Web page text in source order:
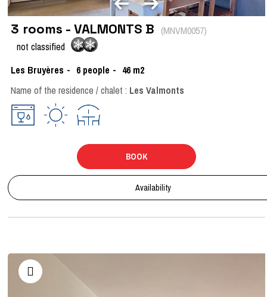
3 rooms - VALMONTS B (MNVM0057)
not classified
Les Bruyères
6 people 46 m2
Name of the residence / chalet : Les Valmonts
BOOK
Availability